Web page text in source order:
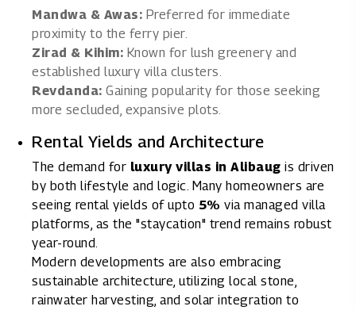
Mandwa & Awas: Preferred for immediate
proximity to the ferry pier.
Zirad & Kihim: Known for lush greenery and
established luxury villa clusters.
Revdanda: Gaining popularity for those seeking
more secluded, expansive plots.
Rental Yields and Architecture
The demand for luxury villas in Alibaug is driven
by both lifestyle and logic. Many homeowners are
seeing rental yields of upto 5% via managed villa
platforms, as the "staycation" trend remains robust
year-round.
Modern developments are also embracing
sustainable architecture, utilizing local stone,
rainwater harvesting, and solar integration to